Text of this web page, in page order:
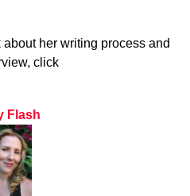
her writing process and
click
Flash